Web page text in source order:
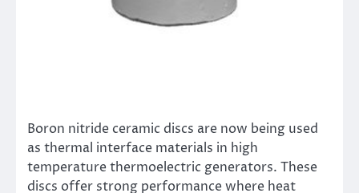
Boron nitride ceramic discs are now being used
as thermal interface materials in high
temperature thermoelectric generators. These
discs offer strong performance where heat